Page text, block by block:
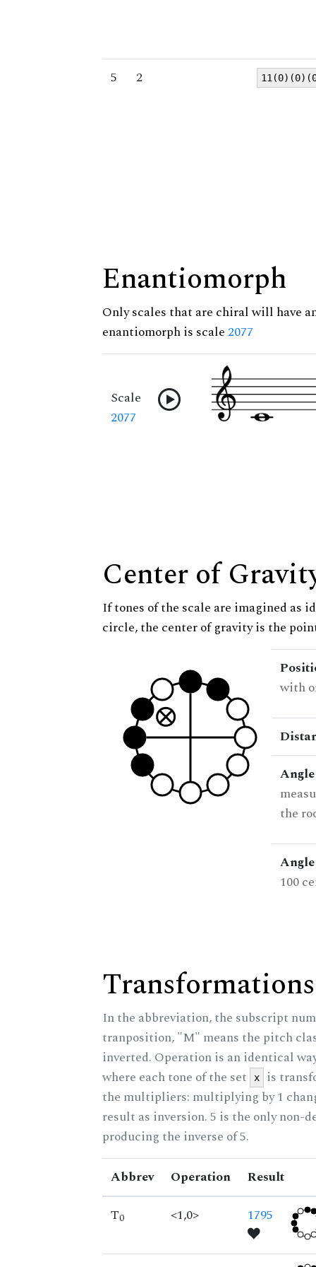
5 2
Enantiomorph
Only scales that are chiral will have
enantiomorph is scale 2077
Scale
2077
Center of
If tones of the scale are imagined as
circle, the center of gravity is the
with
the
100
In the abbreviation, the subscript
tranposition, "M" means the pitch
inverted. Operation is an identical
where each tone of the set
x
is
the multipliers: multiplying by 1
result as inversion. 5 is the only
producing the inverse of 5.
Abbrev Operation
Result
T0 <1,0> 1795